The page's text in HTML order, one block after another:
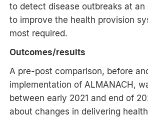
to detect disease outbreaks at an
to improve the health provision
most required.
Outcomes/results
A pre-post comparison, before
implementation of ALMANACH,
between early 2021 and end of
about changes in delivering